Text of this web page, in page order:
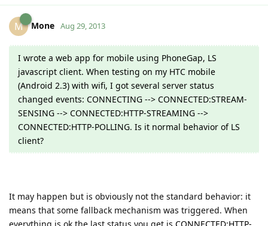
M Mone Aug 29, 2013
I wrote a web app for mobile using PhoneGap, LS
javascript client. When testing on my HTC mobile
(Android 2.3) with wifi, I got several server status
changed events: CONNECTING --> CONNECTED:STREAM-
SENSING --> CONNECTED:HTTP-STREAMING -->
CONNECTED:HTTP-POLLING. Is it normal behavior of LS
client?
It may happen but is obviously not the standard behavior: it
means that some fallback mechanism was triggered. When